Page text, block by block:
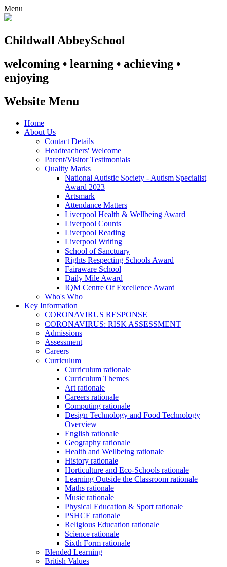
Menu
Childwall AbbeySchool
welcoming • learning • achieving •
enjoying
Website Menu
Home
About Us
Contact Details
Headteachers' Welcome
Parent/Visitor Testimonials
Quality Marks
National Autistic Society - Autism Specialist
Award 2023
Artsmark
Attendance Matters
Liverpool Health & Wellbeing Award
Liverpool Counts
Liverpool Reading
Liverpool Writing
School of Sanctuary
Rights Respecting Schools Award
Fairaware School
Daily Mile Award
IQM Centre Of Excellence Award
Who's Who
Key Information
CORONAVIRUS RESPONSE
CORONAVIRUS: RISK ASSESSMENT
Admissions
Assessment
Careers
Curriculum
Curriculum rationale
Curriculum Themes
Art rationale
Careers rationale
Computing rationale
Design Technology and Food Technology
Overview
English rationale
Geography rationale
Health and Wellbeing rationale
History rationale
Horticulture and Eco-Schools rationale
Learning Outside the Classroom rationale
Maths rationale
Music rationale
Physical Education & Sport rationale
PSHCE rationale
Religious Education rationale
Science rationale
Sixth Form rationale
Blended Learning
British Values